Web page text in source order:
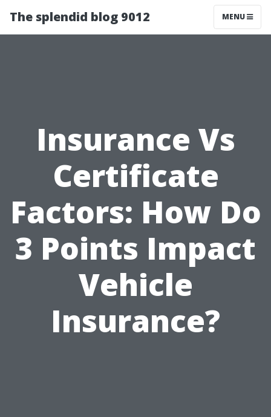
The splendid blog 9012 MENU
Insurance Vs
Certificate
Factors: How Do
3 Points Impact
Vehicle
Insurance?